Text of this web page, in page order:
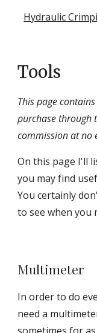
Hydraulic
Tools
This page
purchase through
commission at no
On this page I'll
you may find
You certainly
to see when you
Multimeter
In order to do
need a